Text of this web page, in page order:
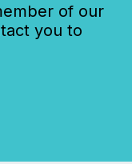
of our
you to